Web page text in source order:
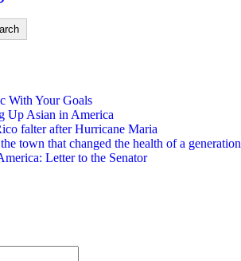
With Your Goals
Up Asian in America
falter after Hurricane Maria
town that changed the health of a generation
Letter to the Senator